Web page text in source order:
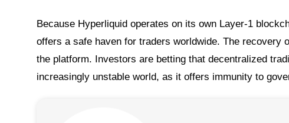
Because Hyperliquid operates on its own Layer-1
offers a safe haven for traders worldwide. The
the platform. Investors are betting that decentralized
increasingly unstable world, as it offers immunity to